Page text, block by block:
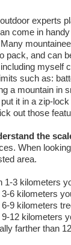
experts
come in
pack, and can
myself
such as:
a mountain in
put it in a zip-
out those
the
When
area.
1-3 kilometers
6 kilometers
9 kilometers
12 kilometers
farther than